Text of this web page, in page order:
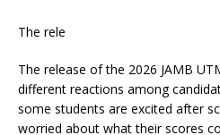
The rele
The release of the 2026 JAMB
different reactions among
some students are excited after
worried about what their scores